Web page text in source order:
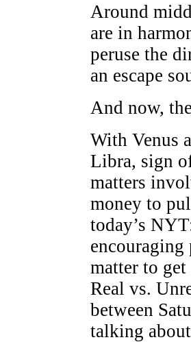
Around
are in
peruse the
an escape
And now,
With Venus
Libra, sign
matters
money to
today’s
matter to
Real vs.
between
talking